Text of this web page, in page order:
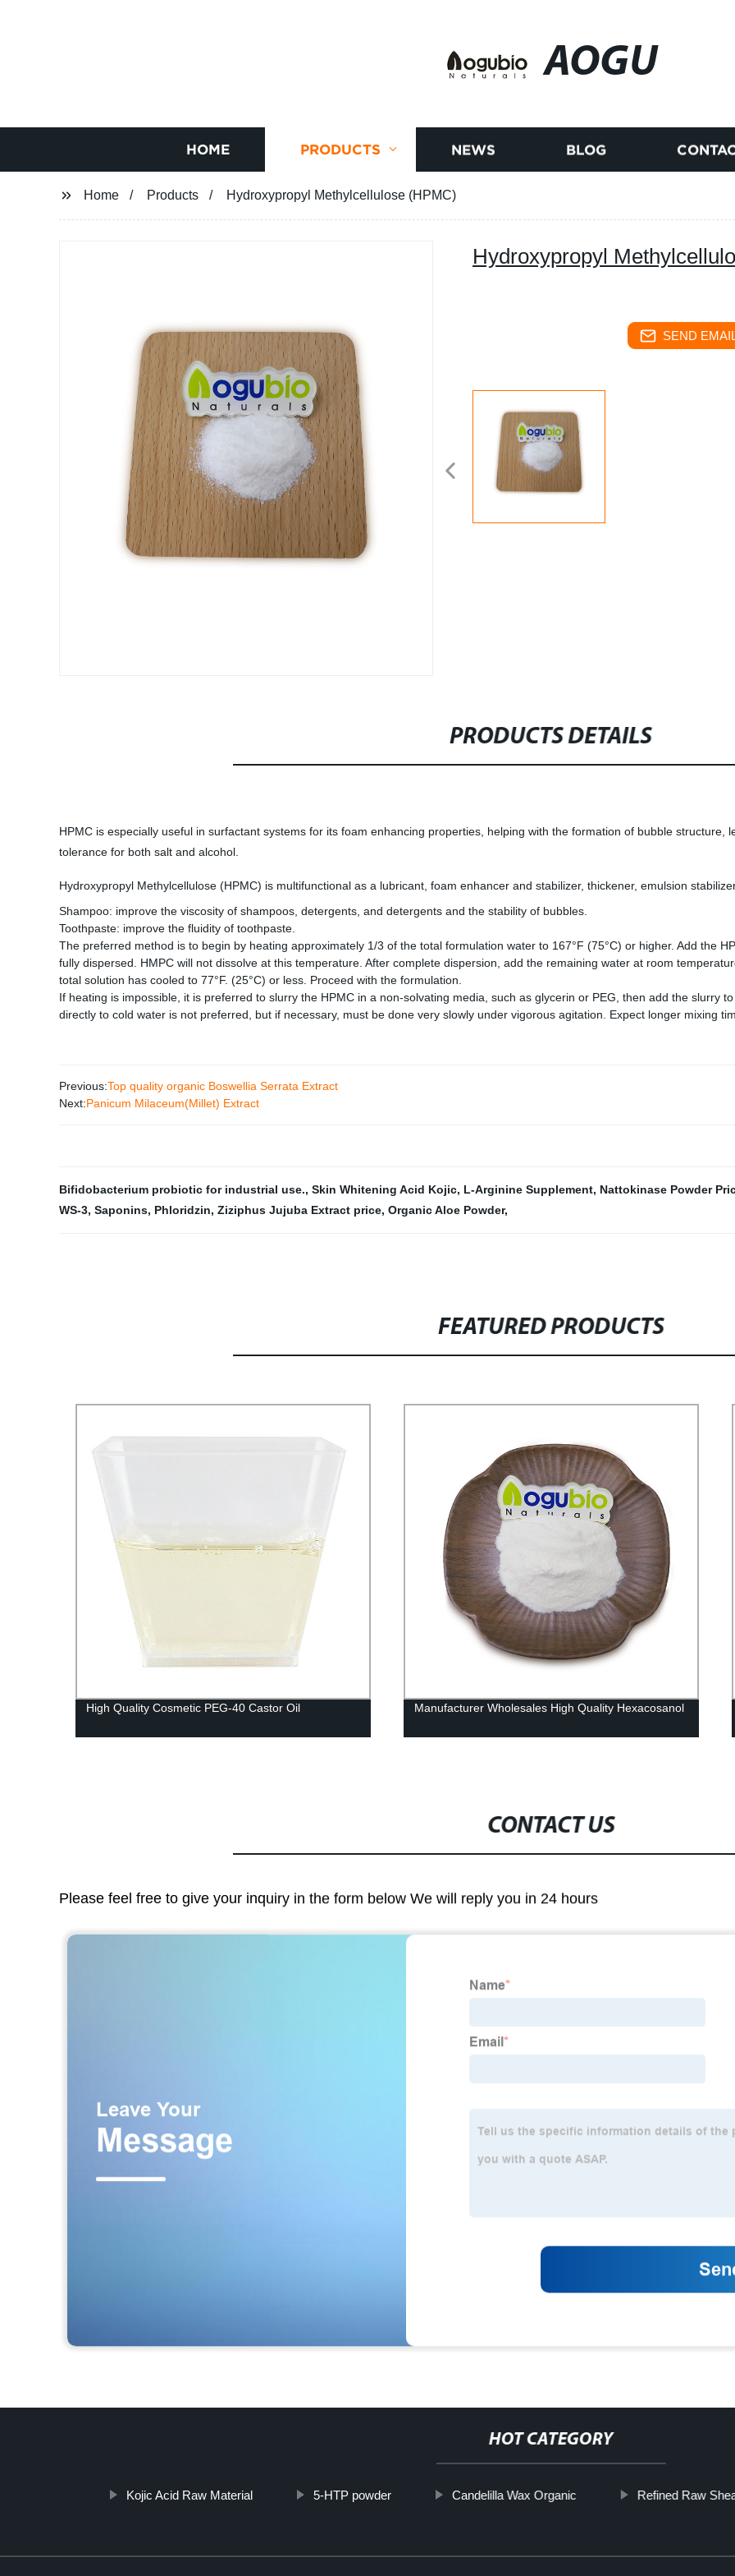
AOGU
HOME PRODUCTS NEWS BLOG
Home Products Hydroxypropyl Methylcellulose (HPMC)
Hydroxypropyl
SEND
PRODUCTS DETAILS
HPMC is especially useful in surfactant systems for its foam enhancing properties, helping with the formation of bubble structure,
tolerance for both salt and alcohol.
Hydroxypropyl Methylcellulose (HPMC) is multifunctional as a lubricant, foam enhancer and stabilizer, thickener, emulsion
Shampoo: improve the viscosity of shampoos, detergents, and detergents and the stability of bubbles.
Toothpaste: improve the fluidity of toothpaste.
The preferred method is to begin by heating approximately 1/3 of the total formulation water to 167°F (75°C) or higher. Add the
fully dispersed. HMPC will not dissolve at this temperature. After complete dispersion, add the remaining water at room
total solution has cooled to 77°F. (25°C) or less. Proceed with the formulation.
If heating is impossible, it is preferred to slurry the HPMC in a non-solvating media, such as glycerin or PEG, then add the slurry
directly to cold water is not preferred, but if necessary, must be done very slowly under vigorous agitation. Expect longer mixing
Previous:Top quality organic Boswellia Serrata Extract
Next:Panicum Milaceum(Millet) Extract
Bifidobacterium probiotic for industrial use., Skin Whitening Acid Kojic, L-Arginine Supplement, Nattokinase Powder
WS-3, Saponins, Phloridzin, Ziziphus Jujuba Extract price, Organic Aloe Powder,
FEATURED PRODUCTS
High Quality Cosmetic PEG-40 Castor Oil Manufacturer Wholesales High Quality Hexacosanol
CONTACT US
Please feel free to give your inquiry in the form below We will reply you in 24 hours
HOT CATEGORY
Kojic Acid Raw Material 5-HTP powder Candelilla Wax Organic Refined Raw